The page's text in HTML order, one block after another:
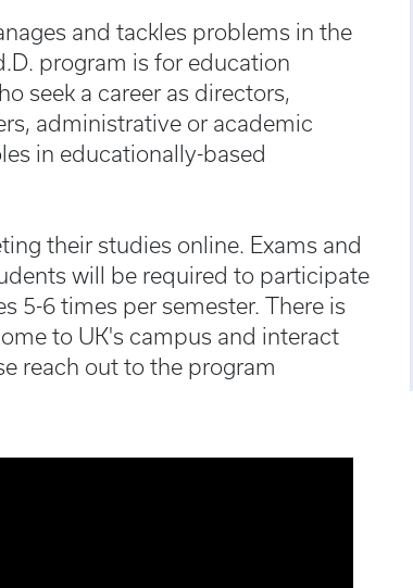
and tackles problems in the
program is for education
seek a career as directors,
administrative or academic
in educationally-based
their studies online. Exams and
will be required to participate
5-6 times per semester. There is
to UK's campus and interact
reach out to the program